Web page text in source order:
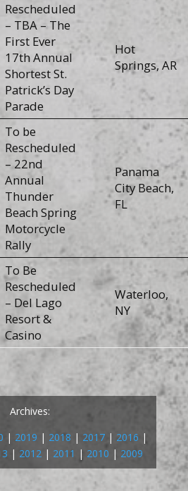
Rescheduled
– TBA – The
First Ever
17th Annual
Shortest St.
Patrick’s Day
Parade
Hot
Springs, AR
To be
Rescheduled
– 22nd
Annual
Thunder
Beach Spring
Motorcycle
Rally
Panama
City Beach,
FL
To Be
Rescheduled
– Del Lago
Resort &
Casino
Waterloo,
NY
Archives:
| 2019 | 2018 | 2017| 2016 |
| 2012| 2011 | 2010 | 2009